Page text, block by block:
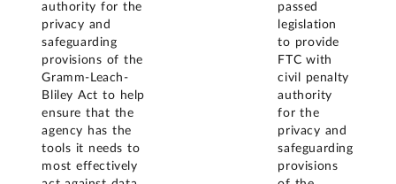
authority for the
privacy and
safeguarding
provisions of the
Gramm-Leach-
Bliley Act to help
ensure that the
agency has the
tools it needs to
most effectively
passed
legislation
to provide
FTC with
civil penalty
authority
for the
privacy and
safeguarding
provisions